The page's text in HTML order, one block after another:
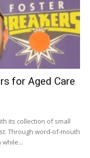
for Aged Care
its collection of small
Through word-of-mouth